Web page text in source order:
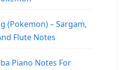
(Pokemon) – Sargam,
Flute Notes
Piano Notes For